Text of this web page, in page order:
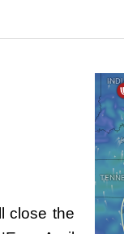
close the